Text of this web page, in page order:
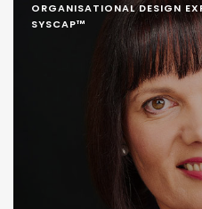
ORGANISATIONAL DESIGN
SYSCAP™